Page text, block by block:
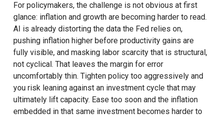
For policymakers, the challenge is not obvious at first
glance: inflation and growth are becoming harder to read.
AI is already distorting the data the Fed relies on,
pushing inflation higher before productivity gains are
fully visible, and masking labor scarcity that is structural,
not cyclical. That leaves the margin for error
uncomfortably thin. Tighten policy too aggressively and
you risk leaning against an investment cycle that may
ultimately lift capacity. Ease too soon and the inflation
embedded in that same investment becomes harder to